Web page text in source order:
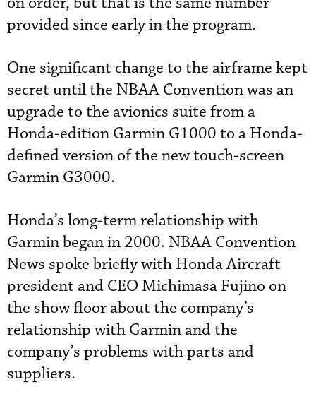
provided since early in the program.
One significant change to the airframe kept
secret until the NBAA Convention was an
upgrade to the avionics suite from a
Honda-edition Garmin G1000 to a Honda-
defined version of the new touch-screen
Garmin G3000.
Honda’s long-term relationship with
Garmin began in 2000. NBAA Convention
News spoke briefly with Honda Aircraft
president and CEO Michimasa Fujino on
the show floor about the company’s
relationship with Garmin and the
company’s problems with parts and
suppliers.